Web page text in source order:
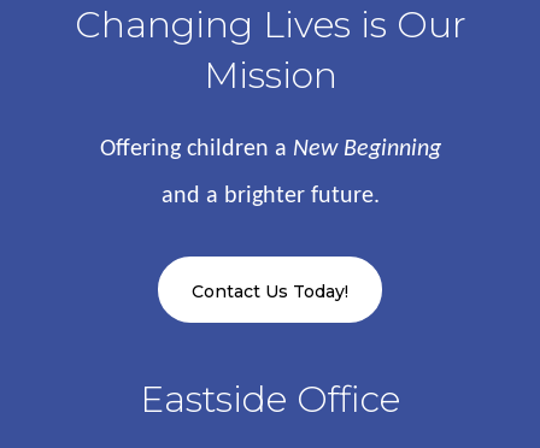
Changing Lives is Our
Mission
Offering children a New Beginning
and a brighter future.
Contact Us Today!
Eastside Office